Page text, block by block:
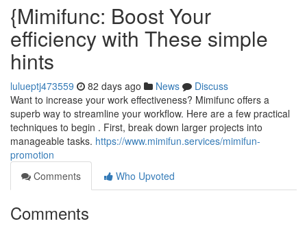
{Mimifunc: Boost Your
efficiency with These simple
hints
lulueptj473559 82 days ago News
Discuss
Want to increase your work effectiveness? Mimifunc offers a
superb way to streamline your workflow. Here are a few practical
techniques to begin . First, break down larger projects into
manageable tasks. https://www.mimifun.services/mimifun-
promotion
Comments
Who Upvoted
Comments